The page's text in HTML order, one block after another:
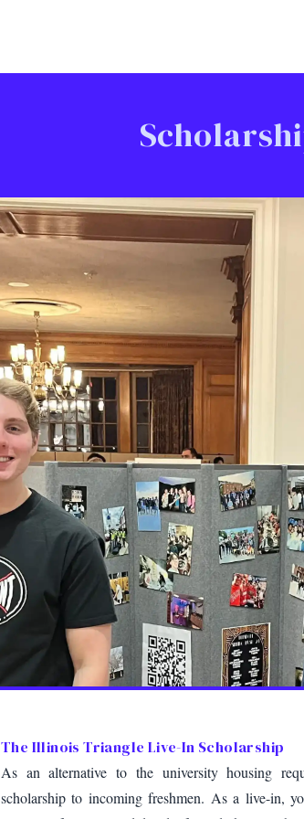
The Illinois Triangle Live-In Scholarship
As an alternative to the university housing
scholarship to incoming freshmen. As a live-in,